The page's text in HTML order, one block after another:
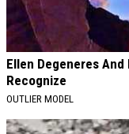
Ellen Degeneres And
Recognize
OUTLIER MODEL